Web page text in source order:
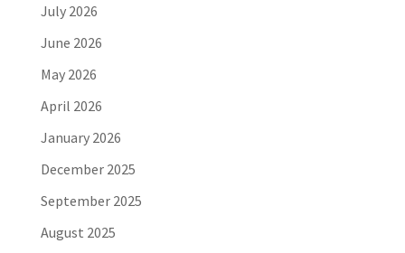
July 2026
June 2026
May 2026
April 2026
January 2026
December 2025
September 2025
August 2025